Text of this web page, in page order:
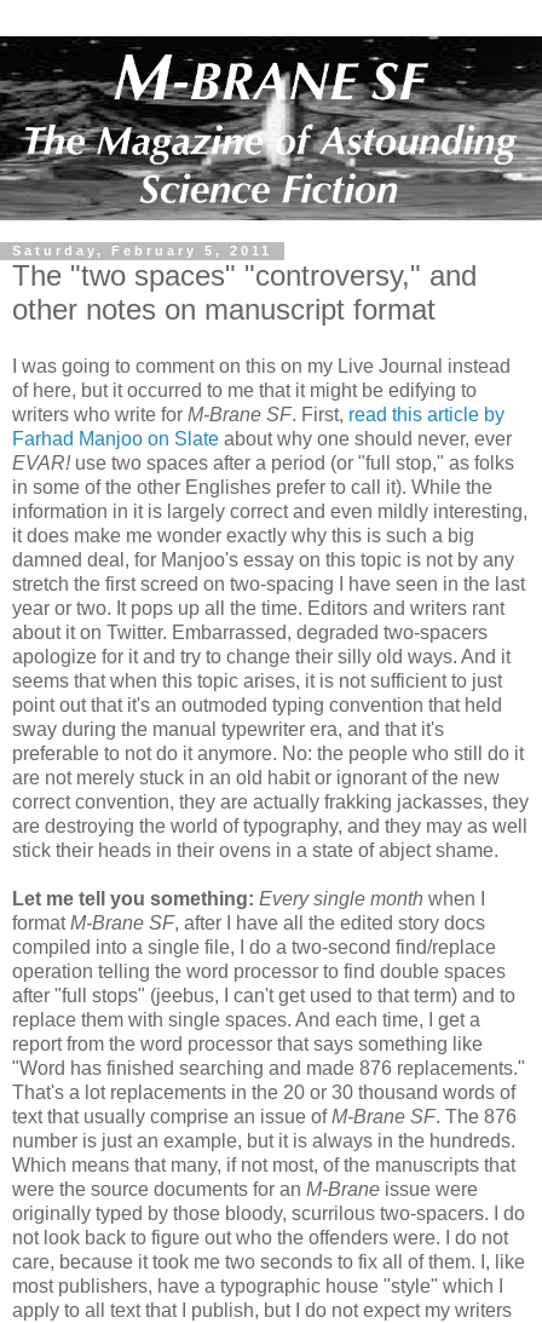
Saturday, February 5, 2011
The "two spaces" "controversy," and
other notes on manuscript format
I was going to comment on this on my Live Journal instead
of here, but it occurred to me that it might be edifying to
writers who write for M-Brane SF. First, read this article by
Farhad Manjoo on Slate about why one should never, ever
EVAR!use two spaces after a period (or "full stop," as folks
in some of the other Englishes prefer to call it). While the
information in it is largely correct and even mildly interesting,
it does make me wonder exactly why this is such a big
damned deal, for Manjoo's essay on this topic is not by any
stretch the first screed on two-spacing I have seen in the last
year or two. It pops up all the time. Editors and writers rant
about it on Twitter. Embarrassed, degraded two-spacers
apologize for it and try to change their silly old ways. And it
seems that when this topic arises, it is not sufficient to just
point out that it's an outmoded typing convention that held
sway during the manual typewriter era, and that it's
preferable to not do it anymore. No: the people who still do it
are not merely stuck in an old habit or ignorant of the new
correct convention, they are actually frakking jackasses, they
are destroying the world of typography, and they may as well
stick their heads in their ovens in a state of abject shame.
Let me tell you something: Every single month when I
formatM-Brane SF, after I have all the edited story docs
compiled into a single file, I do a two-second find/replace
operation telling the word processor to find double spaces
after "full stops" (jeebus, I can't get used to that term) and to
replace them with single spaces. And each time, I get a
report from the word processor that says something like
"Word has finished searching and made 876 replacements."
That's a lot replacements in the 20 or 30 thousand words of
text that usually comprise an issue ofM-Brane SF. The 876
number is just an example, but it is always in the hundreds.
Which means that many, if not most, of the manuscripts that
were the source documents for an M-Brane issue were
originally typed by those bloody, scurrilous two-spacers. I do
not look back to figure out who the offenders were. I do not
care, because it took me two seconds to fix all of them. I, like
most publishers, have a typographic house "style" which I
apply to all text that I publish, but I do not expect my writers